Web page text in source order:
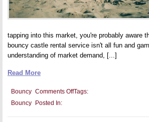
tapping into this market, you're probably aware
bouncy castle rental service isn't all fun and
understanding of market demand, [...]
Read More
Tags:
Bouncy Comments Offon
Key
Posted In:
Bouncy